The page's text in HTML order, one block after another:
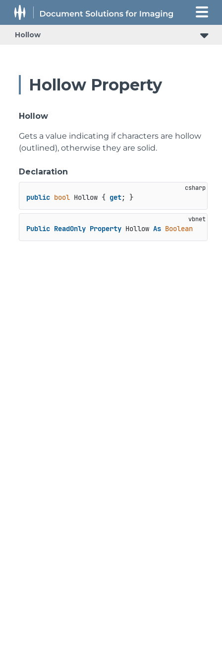
Hollow
Hollow Property
Hollow
Gets a value indicating if characters are hollow
(outlined), otherwise they are solid.
Declaration
public bool Hollow { get; }
Public ReadOnly Property Hollow As Boolean